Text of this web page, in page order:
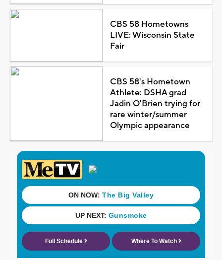
CBS 58 Hometowns
LIVE: Wisconsin State
Fair
CBS 58's Hometown
Athlete: DSHA grad
Jadin O'Brien trying for
rare winter/summer
Olympic appearance